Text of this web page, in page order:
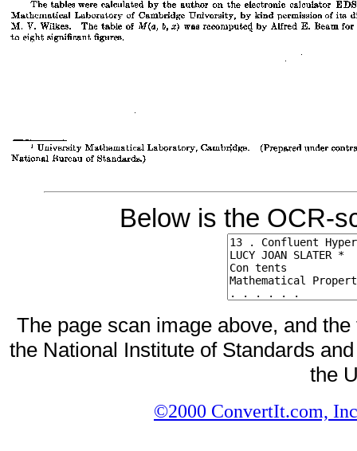
Below is the OCR-
The page scan image above, and
the National Institute of Standards
the
©2000 ConvertIt.com,